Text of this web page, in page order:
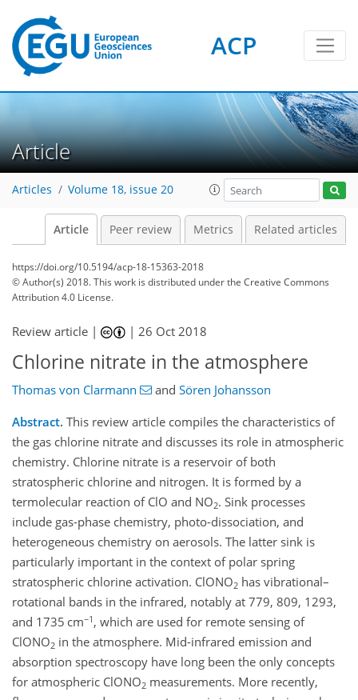
ACP
Article
Articles Volume 18, issue 20
Article Peer review Metrics Related articles
https://doi.org/10.5194/acp-18-15363-2018
© Author(s) 2018. This work is distributed underthe Creative Commons
Attribution 4.0 License.
Review article | |26 Oct 2018
Chlorine nitrate in the atmosphere
Thomas von Clarmann and Sören Johansson
Abstract. This review article compiles the characteristics of
the gas chlorine nitrate and discusses its role in atmospheric
chemistry. Chlorine nitrate is a reservoir of both
stratospheric chlorine and nitrogen. It is formed by a
termolecular reaction of ClO and NO2. Sink processes
include gas-phase chemistry, photo-dissociation, and
heterogeneous chemistry on aerosols. The latter sink is
particularly important in the context of polar spring
stratospheric chlorine activation. ClONO2 has vibrational–
rotational bands in the infrared, notably at 779, 809, 1293,
and 1735 cm−1 , which are used for remote sensing of
ClONO2 in the atmosphere. Mid-infrared emission and
absorption spectroscopy have long been the only concepts
for atmospheric ClONO2 measurements. More recently,